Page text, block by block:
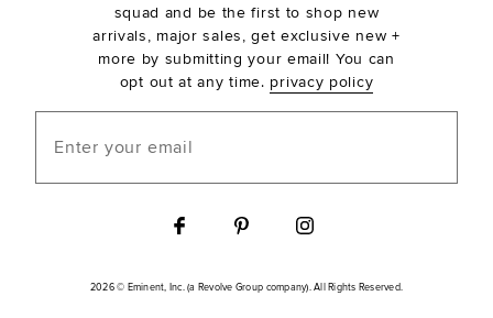
squad and be the first to shop new
arrivals, major sales, get exclusive new +
more by submitting your email! You can
opt out at any time. privacy policy
2026 © Eminent, Inc. (a Revolve Group company). All Rights Reserved.